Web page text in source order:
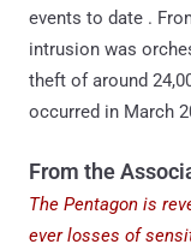
events to date .
intrusion was
theft of around
occurred in March
From the
The Pentagon is
ever losses of